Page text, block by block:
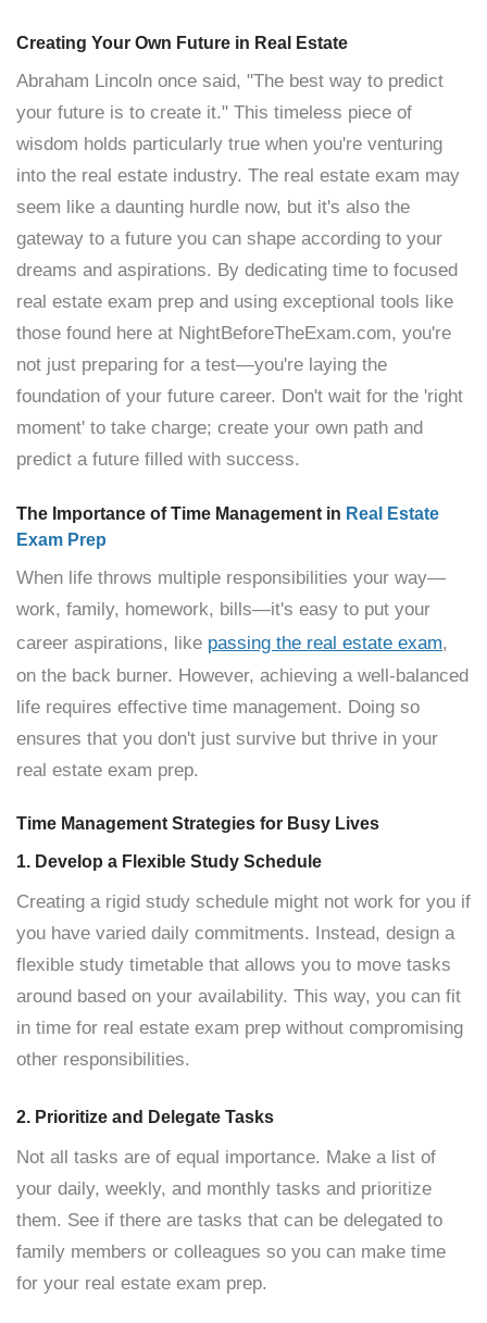
Creating Your Own Future in Real Estate
Abraham Lincoln once said, "The best way to predict
your future is to create it." This timeless piece of
wisdom holds particularly true when you're venturing
into the real estate industry. The real estate exam may
seem like a daunting hurdle now, but it's also the
gateway to a future you can shape according to your
dreams and aspirations. By dedicating time to focused
real estate exam prep and using exceptional tools like
those found here at NightBeforeTheExam.com, you're
not just preparing for a test—you're laying the
foundation of your future career. Don't wait for the 'right
moment' to take charge; create your own path and
predict a future filled with success.
The Importance of Time Management in Real Estate
Exam Prep
When life throws multiple responsibilities your way—
work, family, homework, bills—it's easy to put your
career aspirations, like passing the real estate exam,
on the back burner. However, achieving a well-balanced
life requires effective time management. Doing so
ensures that you don't just survive but thrive in your
real estate exam prep.
Time Management Strategies for Busy Lives
1. Develop a Flexible Study Schedule
Creating a rigid study schedule might not work for you if
you have varied daily commitments. Instead, design a
flexible study timetable that allows you to move tasks
around based on your availability. This way, you can fit
in time for real estate exam prep without compromising
other responsibilities.
2. Prioritize and Delegate Tasks
Not all tasks are of equal importance. Make a list of
your daily, weekly, and monthly tasks and prioritize
them. See if there are tasks that can be delegated to
family members or colleagues so you can make time
for your real estate exam prep.